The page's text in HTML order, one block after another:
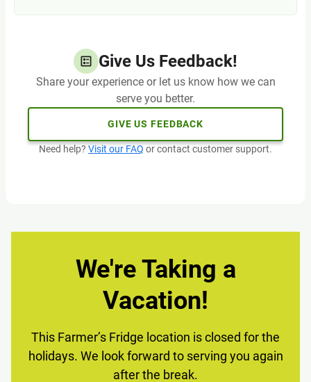
Give Us Feedback!
Share your experience or let us know how we can
serve you better.
GIVE US FEEDBACK
Need help? Visit our FAQ or contact customer support.
We're Taking a
Vacation!
This Farmer’s Fridge location is closed for the
holidays. We look forward to serving you again
after the break.